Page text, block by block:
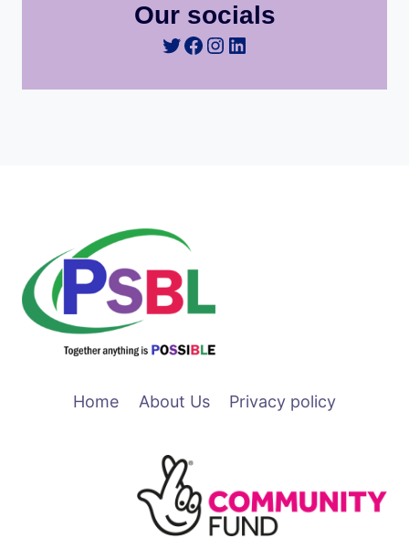
Our socials
Twitter
Facebook
Instagram
LinkedIn
Home About Us Privacy policy